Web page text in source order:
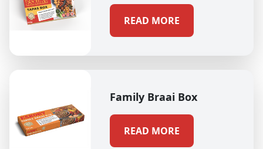
READ MORE
Family Braai Box
READ MORE